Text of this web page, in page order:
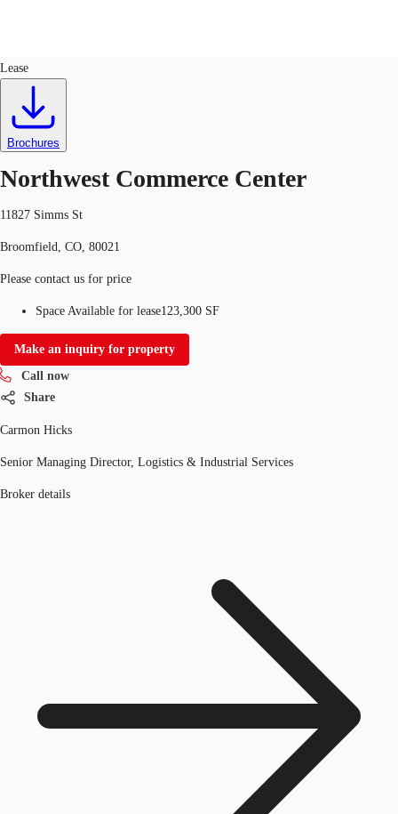
Trends and Insights
Call now
Lease
Brochures
Northwest Commerce Center
11827 Simms St
Broomfield, CO, 80021
Please contact us for price
Space Available for lease123,300 SF
Make an inquiry for property
Call now
Share
Carmon Hicks
Senior Managing Director, Logistics & Industrial Services
Broker details